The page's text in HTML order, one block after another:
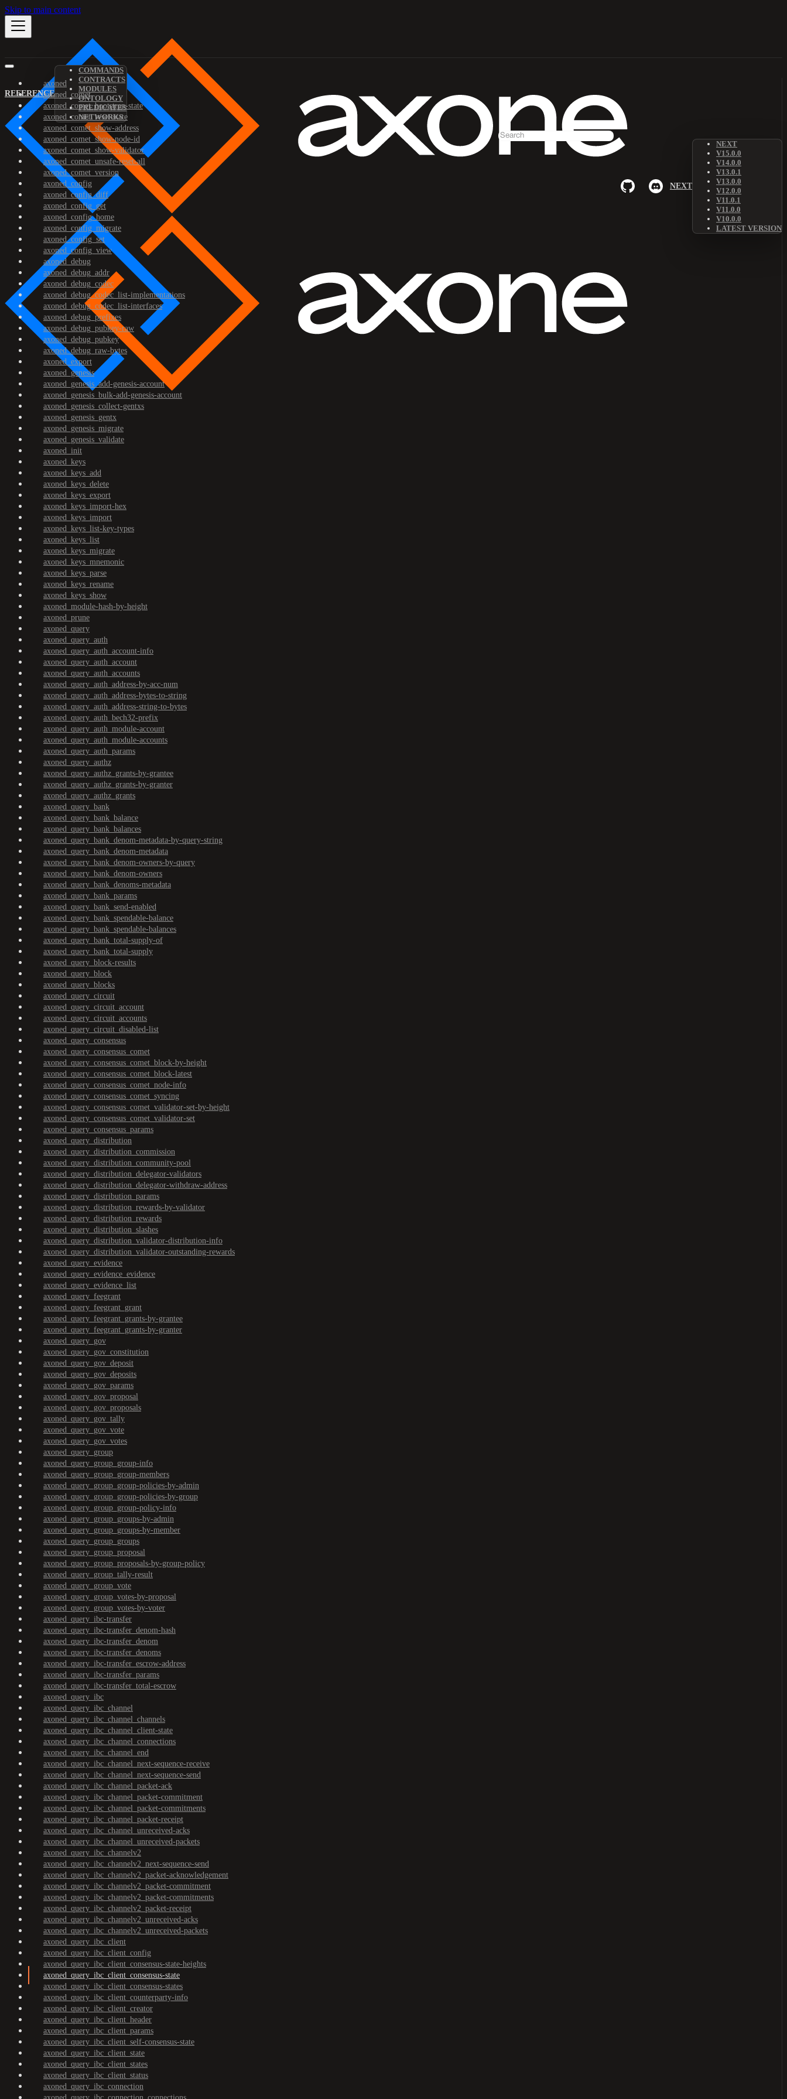
Skip to main content
REFERENCE
COMMANDS
CONTRACTS
MODULES
ONTOLOGY
PREDICATES
NETWORKS
NEXT
NEXT
V15.0.0
V14.0.0
V13.0.1
V13.0.0
V12.0.0
V11.0.1
V11.0.0
V10.0.0
LATEST VERSION
axoned
axoned_comet
axoned_comet_bootstrap-state
axoned_comet_reset-state
axoned_comet_show-address
axoned_comet_show-node-id
axoned_comet_show-validator
axoned_comet_unsafe-reset-all
axoned_comet_version
axoned_config
axoned_config_diff
axoned_config_get
axoned_config_home
axoned_config_migrate
axoned_config_set
axoned_config_view
axoned_debug
axoned_debug_addr
axoned_debug_codec
axoned_debug_codec_list-implementations
axoned_debug_codec_list-interfaces
axoned_debug_prefixes
axoned_debug_pubkey-raw
axoned_debug_pubkey
axoned_debug_raw-bytes
axoned_export
axoned_genesis
axoned_genesis_add-genesis-account
axoned_genesis_bulk-add-genesis-account
axoned_genesis_collect-gentxs
axoned_genesis_gentx
axoned_genesis_migrate
axoned_genesis_validate
axoned_init
axoned_keys
axoned_keys_add
axoned_keys_delete
axoned_keys_export
axoned_keys_import-hex
axoned_keys_import
axoned_keys_list-key-types
axoned_keys_list
axoned_keys_migrate
axoned_keys_mnemonic
axoned_keys_parse
axoned_keys_rename
axoned_keys_show
axoned_module-hash-by-height
axoned_prune
axoned_query
axoned_query_auth
axoned_query_auth_account-info
axoned_query_auth_account
axoned_query_auth_accounts
axoned_query_auth_address-by-acc-num
axoned_query_auth_address-bytes-to-string
axoned_query_auth_address-string-to-bytes
axoned_query_auth_bech32-prefix
axoned_query_auth_module-account
axoned_query_auth_module-accounts
axoned_query_auth_params
axoned_query_authz
axoned_query_authz_grants-by-grantee
axoned_query_authz_grants-by-granter
axoned_query_authz_grants
axoned_query_bank
axoned_query_bank_balance
axoned_query_bank_balances
axoned_query_bank_denom-metadata-by-query-string
axoned_query_bank_denom-metadata
axoned_query_bank_denom-owners-by-query
axoned_query_bank_denom-owners
axoned_query_bank_denoms-metadata
axoned_query_bank_params
axoned_query_bank_send-enabled
axoned_query_bank_spendable-balance
axoned_query_bank_spendable-balances
axoned_query_bank_total-supply-of
axoned_query_bank_total-supply
axoned_query_block-results
axoned_query_block
axoned_query_blocks
axoned_query_circuit
axoned_query_circuit_account
axoned_query_circuit_accounts
axoned_query_circuit_disabled-list
axoned_query_consensus
axoned_query_consensus_comet
axoned_query_consensus_comet_block-by-height
axoned_query_consensus_comet_block-latest
axoned_query_consensus_comet_node-info
axoned_query_consensus_comet_syncing
axoned_query_consensus_comet_validator-set-by-height
axoned_query_consensus_comet_validator-set
axoned_query_consensus_params
axoned_query_distribution
axoned_query_distribution_commission
axoned_query_distribution_community-pool
axoned_query_distribution_delegator-validators
axoned_query_distribution_delegator-withdraw-address
axoned_query_distribution_params
axoned_query_distribution_rewards-by-validator
axoned_query_distribution_rewards
axoned_query_distribution_slashes
axoned_query_distribution_validator-distribution-info
axoned_query_distribution_validator-outstanding-rewards
axoned_query_evidence
axoned_query_evidence_evidence
axoned_query_evidence_list
axoned_query_feegrant
axoned_query_feegrant_grant
axoned_query_feegrant_grants-by-grantee
axoned_query_feegrant_grants-by-granter
axoned_query_gov
axoned_query_gov_constitution
axoned_query_gov_deposit
axoned_query_gov_deposits
axoned_query_gov_params
axoned_query_gov_proposal
axoned_query_gov_proposals
axoned_query_gov_tally
axoned_query_gov_vote
axoned_query_gov_votes
axoned_query_group
axoned_query_group_group-info
axoned_query_group_group-members
axoned_query_group_group-policies-by-admin
axoned_query_group_group-policies-by-group
axoned_query_group_group-policy-info
axoned_query_group_groups-by-admin
axoned_query_group_groups-by-member
axoned_query_group_groups
axoned_query_group_proposal
axoned_query_group_proposals-by-group-policy
axoned_query_group_tally-result
axoned_query_group_vote
axoned_query_group_votes-by-proposal
axoned_query_group_votes-by-voter
axoned_query_ibc-transfer
axoned_query_ibc-transfer_denom-hash
axoned_query_ibc-transfer_denom
axoned_query_ibc-transfer_denoms
axoned_query_ibc-transfer_escrow-address
axoned_query_ibc-transfer_params
axoned_query_ibc-transfer_total-escrow
axoned_query_ibc
axoned_query_ibc_channel
axoned_query_ibc_channel_channels
axoned_query_ibc_channel_client-state
axoned_query_ibc_channel_connections
axoned_query_ibc_channel_end
axoned_query_ibc_channel_next-sequence-receive
axoned_query_ibc_channel_next-sequence-send
axoned_query_ibc_channel_packet-ack
axoned_query_ibc_channel_packet-commitment
axoned_query_ibc_channel_packet-commitments
axoned_query_ibc_channel_packet-receipt
axoned_query_ibc_channel_unreceived-acks
axoned_query_ibc_channel_unreceived-packets
axoned_query_ibc_channelv2
axoned_query_ibc_channelv2_next-sequence-send
axoned_query_ibc_channelv2_packet-acknowledgement
axoned_query_ibc_channelv2_packet-commitment
axoned_query_ibc_channelv2_packet-commitments
axoned_query_ibc_channelv2_packet-receipt
axoned_query_ibc_channelv2_unreceived-acks
axoned_query_ibc_channelv2_unreceived-packets
axoned_query_ibc_client
axoned_query_ibc_client_config
axoned_query_ibc_client_consensus-state-heights
axoned_query_ibc_client_consensus-state
axoned_query_ibc_client_consensus-states
axoned_query_ibc_client_counterparty-info
axoned_query_ibc_client_creator
axoned_query_ibc_client_header
axoned_query_ibc_client_params
axoned_query_ibc_client_self-consensus-state
axoned_query_ibc_client_state
axoned_query_ibc_client_states
axoned_query_ibc_client_status
axoned_query_ibc_connection